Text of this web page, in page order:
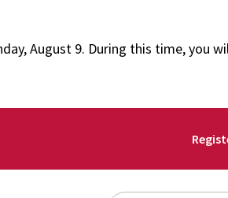
August 9. During this time, you